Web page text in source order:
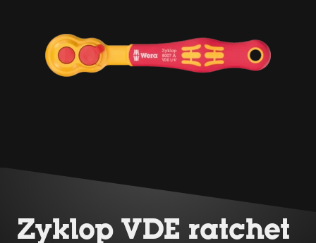
Zyklop VDE ratchet